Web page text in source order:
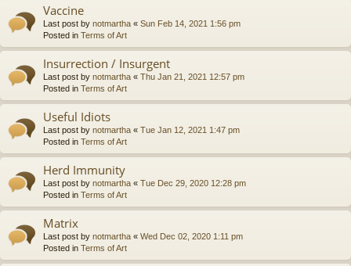
Vaccine
Last post by notmartha « Sun Feb 14, 2021 1:56 pm
Posted in Terms of Art
Insurrection / Insurgent
Last post by notmartha « Thu Jan 21, 2021 12:57 pm
Posted in Terms of Art
Useful Idiots
Last post by notmartha « Tue Jan 12, 2021 1:47 pm
Posted in Terms of Art
Herd Immunity
Last post by notmartha « Tue Dec 29, 2020 12:28 pm
Posted in Terms of Art
Matrix
Last post by notmartha « Wed Dec 02, 2020 1:11 pm
Posted in Terms of Art